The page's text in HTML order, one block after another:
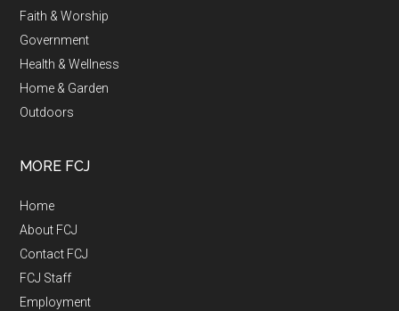
Faith & Worship
Government
Health & Wellness
Home & Garden
Outdoors
MORE FCJ
Home
About FCJ
Contact FCJ
FCJ Staff
Employment